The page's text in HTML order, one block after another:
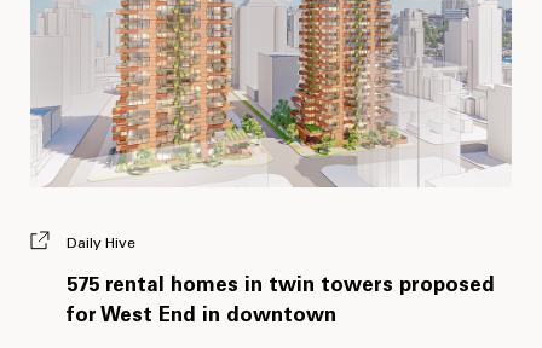
Daily Hive
575 rental homes in twin towers proposed
for West End in downtown